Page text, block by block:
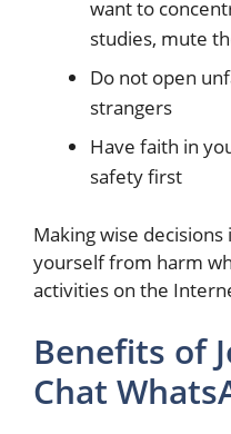
want to
studies, mute
Do not open
strangers
Have faith in
safety first
Making wise
yourself from harm
activities on the
Benefits of
Chat